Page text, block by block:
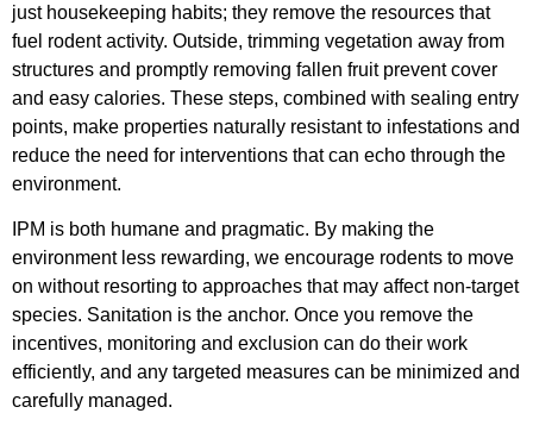
just housekeeping habits; they remove the resources that
fuel rodent activity. Outside, trimming vegetation away from
structures and promptly removing fallen fruit prevent cover
and easy calories. These steps, combined with sealing entry
points, make properties naturally resistant to infestations and
reduce the need for interventions that can echo through the
environment.
IPM is both humane and pragmatic. By making the
environment less rewarding, we encourage rodents to move
on without resorting to approaches that may affect non-target
species. Sanitation is the anchor. Once you remove the
incentives, monitoring and exclusion can do their work
efficiently, and any targeted measures can be minimized and
carefully managed.